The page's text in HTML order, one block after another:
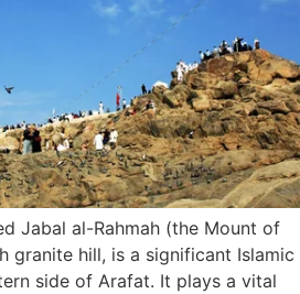
Jabal al-Rahmah (the Mount of
granite hill, is a significant Islamic
side of Arafat. It plays a vital